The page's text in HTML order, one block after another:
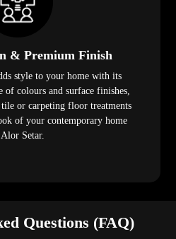
& Premium Finish
style to your home with its
of colours and surface finishes,
or carpeting floor treatments
of your contemporary home
Setar.
Questions (FAQ)